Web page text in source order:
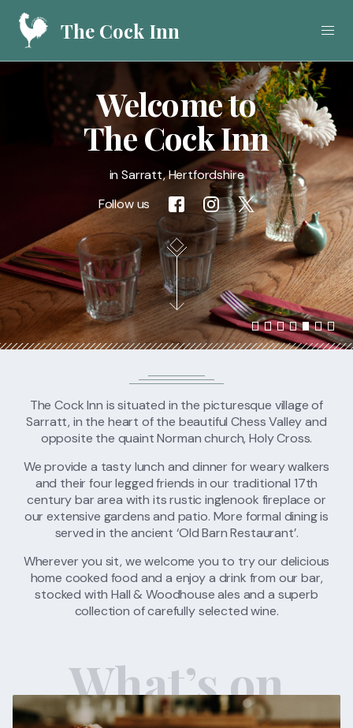
The Cock Inn
Home
Food
Drink
What's On
Gallery
01923 282908
Welcome to
The Cock Inn
in Sarratt, Hertfordshire
Follow us
The Cock Inn is situated in the picturesque village of
Sarratt, in the heart of the beautiful Chess Valley and
opposite the quaint Norman church, Holy Cross.
We provide a tasty lunch and dinner for weary walkers
and their four legged friends in our traditional 17th
century bar area with its rustic inglenook fireplace or
our extensive gardens and patio. More formal dining is
served in the ancient ‘Old Barn Restaurant’.
Wherever you sit, we welcome you to try our delicious
home cooked food and a enjoy a drink from our bar,
stocked with Hall & Woodhouse ales and a superb
collection of carefully selected wine.
What’s on